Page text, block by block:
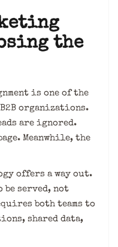
the
is one of the
organizations.
are ignored.
Meanwhile, the
offers a way out.
served, not
both teams to
shared data,